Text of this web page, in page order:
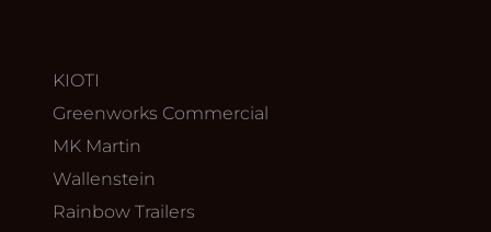
KIOTI
Greenworks Commercial
MK Martin
Wallenstein
Rainbow Trailers